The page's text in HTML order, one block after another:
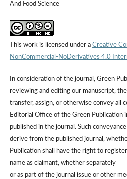
And Food Science
This work is licensed under a Creative
NonCommercial-NoDerivatives 4.0
In consideration of the journal, Green
reviewing and editing our manuscript,
transfer, assign, or otherwise convey all
Editorial Office of the Green Publication
published in the journal. Such
derive from the published journal,
Publication shall have the right to
name as claimant, whether separately
or as part of the journal issue or other